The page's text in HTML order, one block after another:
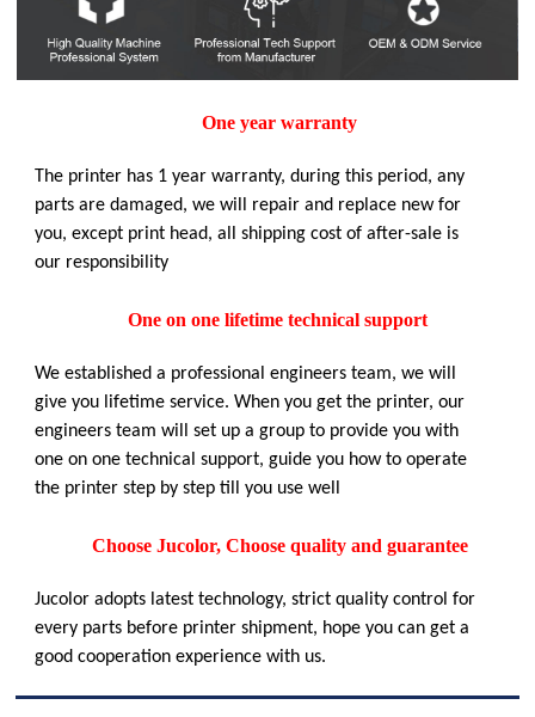
One year warranty
The printer has 1 year warranty, during this period, any
parts are damaged, we will repair and replace new for
you, except print head, all shipping cost of after-sale is
our responsibility
One on one lifetime technical support
We established a professional engineers team, we will
give you lifetime service. When you get the printer, our
engineers team will set up a group to provide you with
one on one technical support, guide you how to operate
the printer step by step till you use well
Choose Jucolor, Choose quality and guarantee
Jucolor adopts latest technology, strict quality control for
every parts before printer shipment, hope you can get a
good cooperation experience with us.